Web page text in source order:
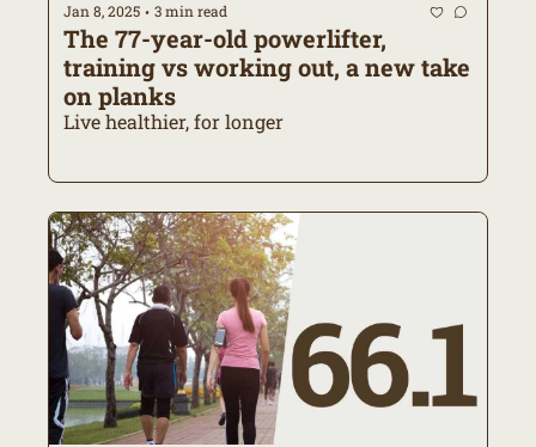
Jan 8, 2025 • 3 min read
The 77-year-old powerlifter,
training vs working out, a new take
on planks
Live healthier, for longer